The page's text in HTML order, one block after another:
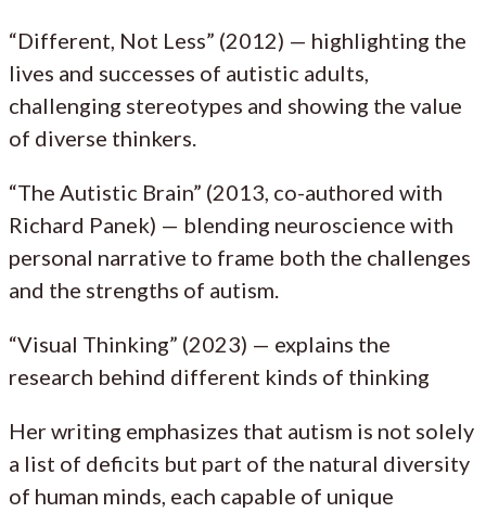
“Different, Not Less” (2012) — highlighting the
lives and successes of autistic adults,
challenging stereotypes and showing the value
of diverse thinkers.
“The Autistic Brain” (2013, co-authored with
Richard Panek) — blending neuroscience with
personal narrative to frame both the challenges
and the strengths of autism.
“Visual Thinking” (2023) — explains the
research behind different kinds of thinking
Her writing emphasizes that autism is not solely
a list of deficits but part of the natural diversity
of human minds, each capable of unique